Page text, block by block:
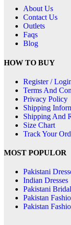
About Us
Contact Us
Outlets
Faqs
Blog
HOW TO BUY
Register /
Terms And
Privacy Policy
Shipping
Shipping And
Size Chart
Track Your
MOST POPULOR
Pakistani
Indian Dresses
Pakistani
Pakistan
Pakistan